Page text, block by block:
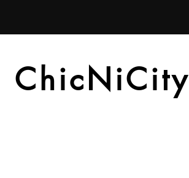
ChicNiCity
ChicNiCity